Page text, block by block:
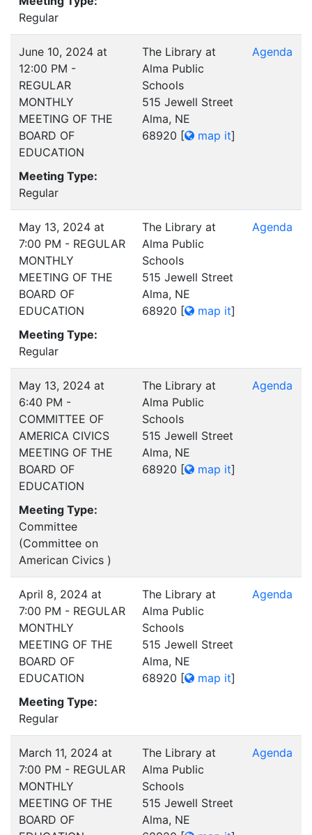
Regular
June 10, 2024 at
12:00 PM -
REGULAR
MONTHLY
MEETING OF THE
BOARD OF
EDUCATION
Meeting Type:
Regular
The Library at
Alma Public
Schools
515 Jewell Street
Alma, NE
68920 [ map it]
Agenda
May 13, 2024 at
7:00 PM - REGULAR
MONTHLY
MEETING OF THE
BOARD OF
EDUCATION
Meeting Type:
Regular
The Library at
Alma Public
Schools
515 Jewell Street
Alma, NE
68920 [ map it]
Agenda
May 13, 2024 at
6:40 PM -
COMMITTEE OF
AMERICA CIVICS
MEETING OF THE
BOARD OF
EDUCATION
Meeting Type:
Committee
(Committee on
American Civics )
The Library at
Alma Public
Schools
515 Jewell Street
Alma, NE
68920 [ map it]
Agenda
April 8, 2024 at
7:00 PM - REGULAR
MONTHLY
MEETING OF THE
BOARD OF
EDUCATION
Meeting Type:
Regular
The Library at
Alma Public
Schools
515 Jewell Street
Alma, NE
68920 [ map it]
Agenda
March 11, 2024 at
7:00 PM - REGULAR
MONTHLY
MEETING OF THE
BOARD OF
The Library at
Alma Public
Schools
515 Jewell Street
Alma, NE
Agenda